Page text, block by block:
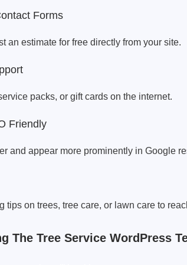
Forms
an estimate for free directly from your site.
packs, or gift cards on the internet.
Friendly
and appear more prominently in Google
tips on trees, tree care, or lawn care to
The Tree Service WordPress